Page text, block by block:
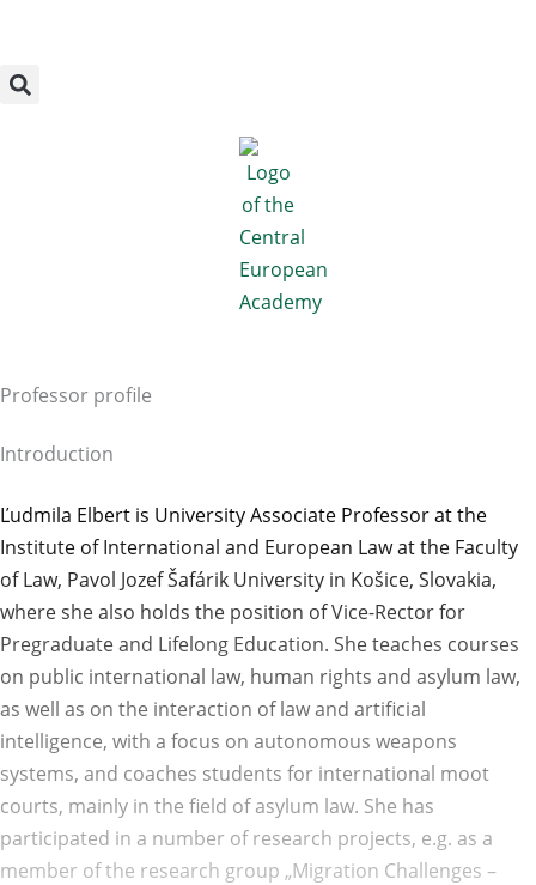
content
Professor profile
Introduction
Ľudmila Elbert is University Associate Professor at the
Institute of International and European Law at the Faculty
of Law, Pavol Jozef Šafárik University in Košice, Slovakia,
where she also holds the position of Vice-Rector for
Pregraduate and Lifelong Education. She teaches courses
on public international law, human rights and asylum law,
as well as on the interaction of law and artificial
intelligence, with a focus on autonomous weapons
systems, and coaches students for international moot
courts, mainly in the field of asylum law. She has
participated in a number of research projects, e.g. as a
member of the research group „Migration Challenges –